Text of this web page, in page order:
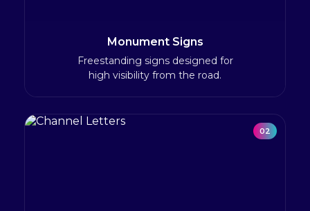
Monument Signs
Freestanding signs designed for
high visibility from the road.
02